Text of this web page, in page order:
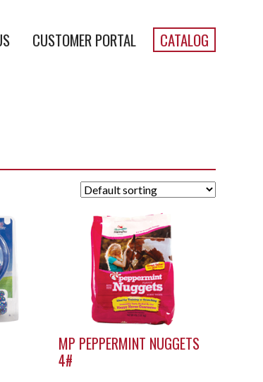
CUSTOMER PORTAL CATALOG
MP PEPPERMINT NUGGETS
4#